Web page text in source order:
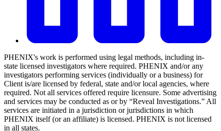
PHENIX's work is performed using legal methods, including in-
state licensed investigators where required. PHENIX and/or any
investigators performing services (individually or a business) for
Client is/are licensed by federal, state and/or local agencies, where
required. Not all services offered require licensure. Some advertising
and services may be conducted as or by “Reveal Investigations.” All
services are initiated in a jurisdiction or jurisdictions in which
PHENIX itself (or an affiliate) is licensed. PHENIX is not licensed
in all states.